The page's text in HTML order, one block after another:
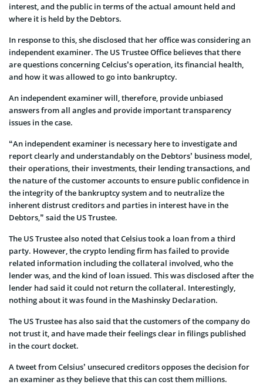
interest, and the public in terms of the actual amount held and
where it is held by the Debtors.
In response to this, she disclosed that her office was considering an
independent examiner. The US Trustee Office believes that there
are questions concerning Celcius’s operation, its financial health,
and how it was allowed to go into bankruptcy.
An independent examiner will, therefore, provide unbiased
answers from all angles and provide important transparency
issues in the case.
“An independent examiner is necessary here to investigate and
report clearly and understandably on the Debtors’ business model,
their operations, their investments, their lending transactions, and
the nature of the customer accounts to ensure public confidence in
the integrity of the bankruptcy system and to neutralize the
inherent distrust creditors and parties in interest have in the
Debtors,” said the US Trustee.
The US Trustee also noted that Celsius took a loan from a third
party. However, the crypto lending firm has failed to provide
related information including the collateral involved, who the
lender was, and the kind of loan issued. This was disclosed after the
lender had said it could not return the collateral. Interestingly,
nothing about it was found in the Mashinsky Declaration.
The US Trustee has also said that the customers of the company do
not trust it, and have made their feelings clear in filings published
in the court docket.
A tweet from Celsius’ unsecured creditors opposes the decision for
an examiner as they believe that this can cost them millions.